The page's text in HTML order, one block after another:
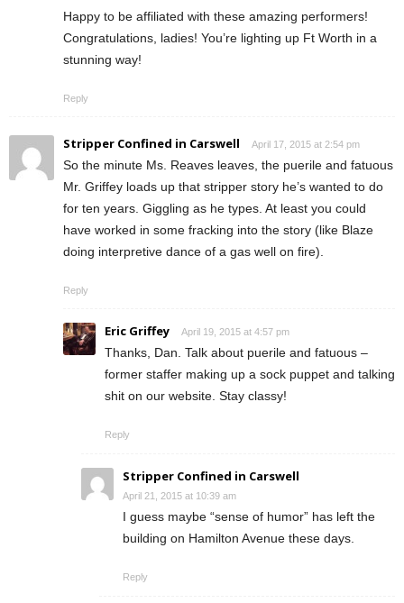
Happy to be affiliated with these amazing performers!
Congratulations, ladies! You’re lighting up Ft Worth in a
stunning way!
Reply
Stripper Confined in Carswell April 17, 2015 at 2:54 pm
So the minute Ms. Reaves leaves, the puerile and fatuous
Mr. Griffey loads up that stripper story he’s wanted to do
for ten years. Giggling as he types. At least you could
have worked in some fracking into the story (like Blaze
doing interpretive dance of a gas well on fire).
Reply
Eric Griffey April 19, 2015 at 4:57 pm
Thanks, Dan. Talk about puerile and fatuous –
former staffer making up a sock puppet and talking
shit on our website. Stay classy!
Reply
Stripper Confined in Carswell
April 21, 2015 at 10:39 am
I guess maybe “sense of humor” has left the
building on Hamilton Avenue these days.
Reply